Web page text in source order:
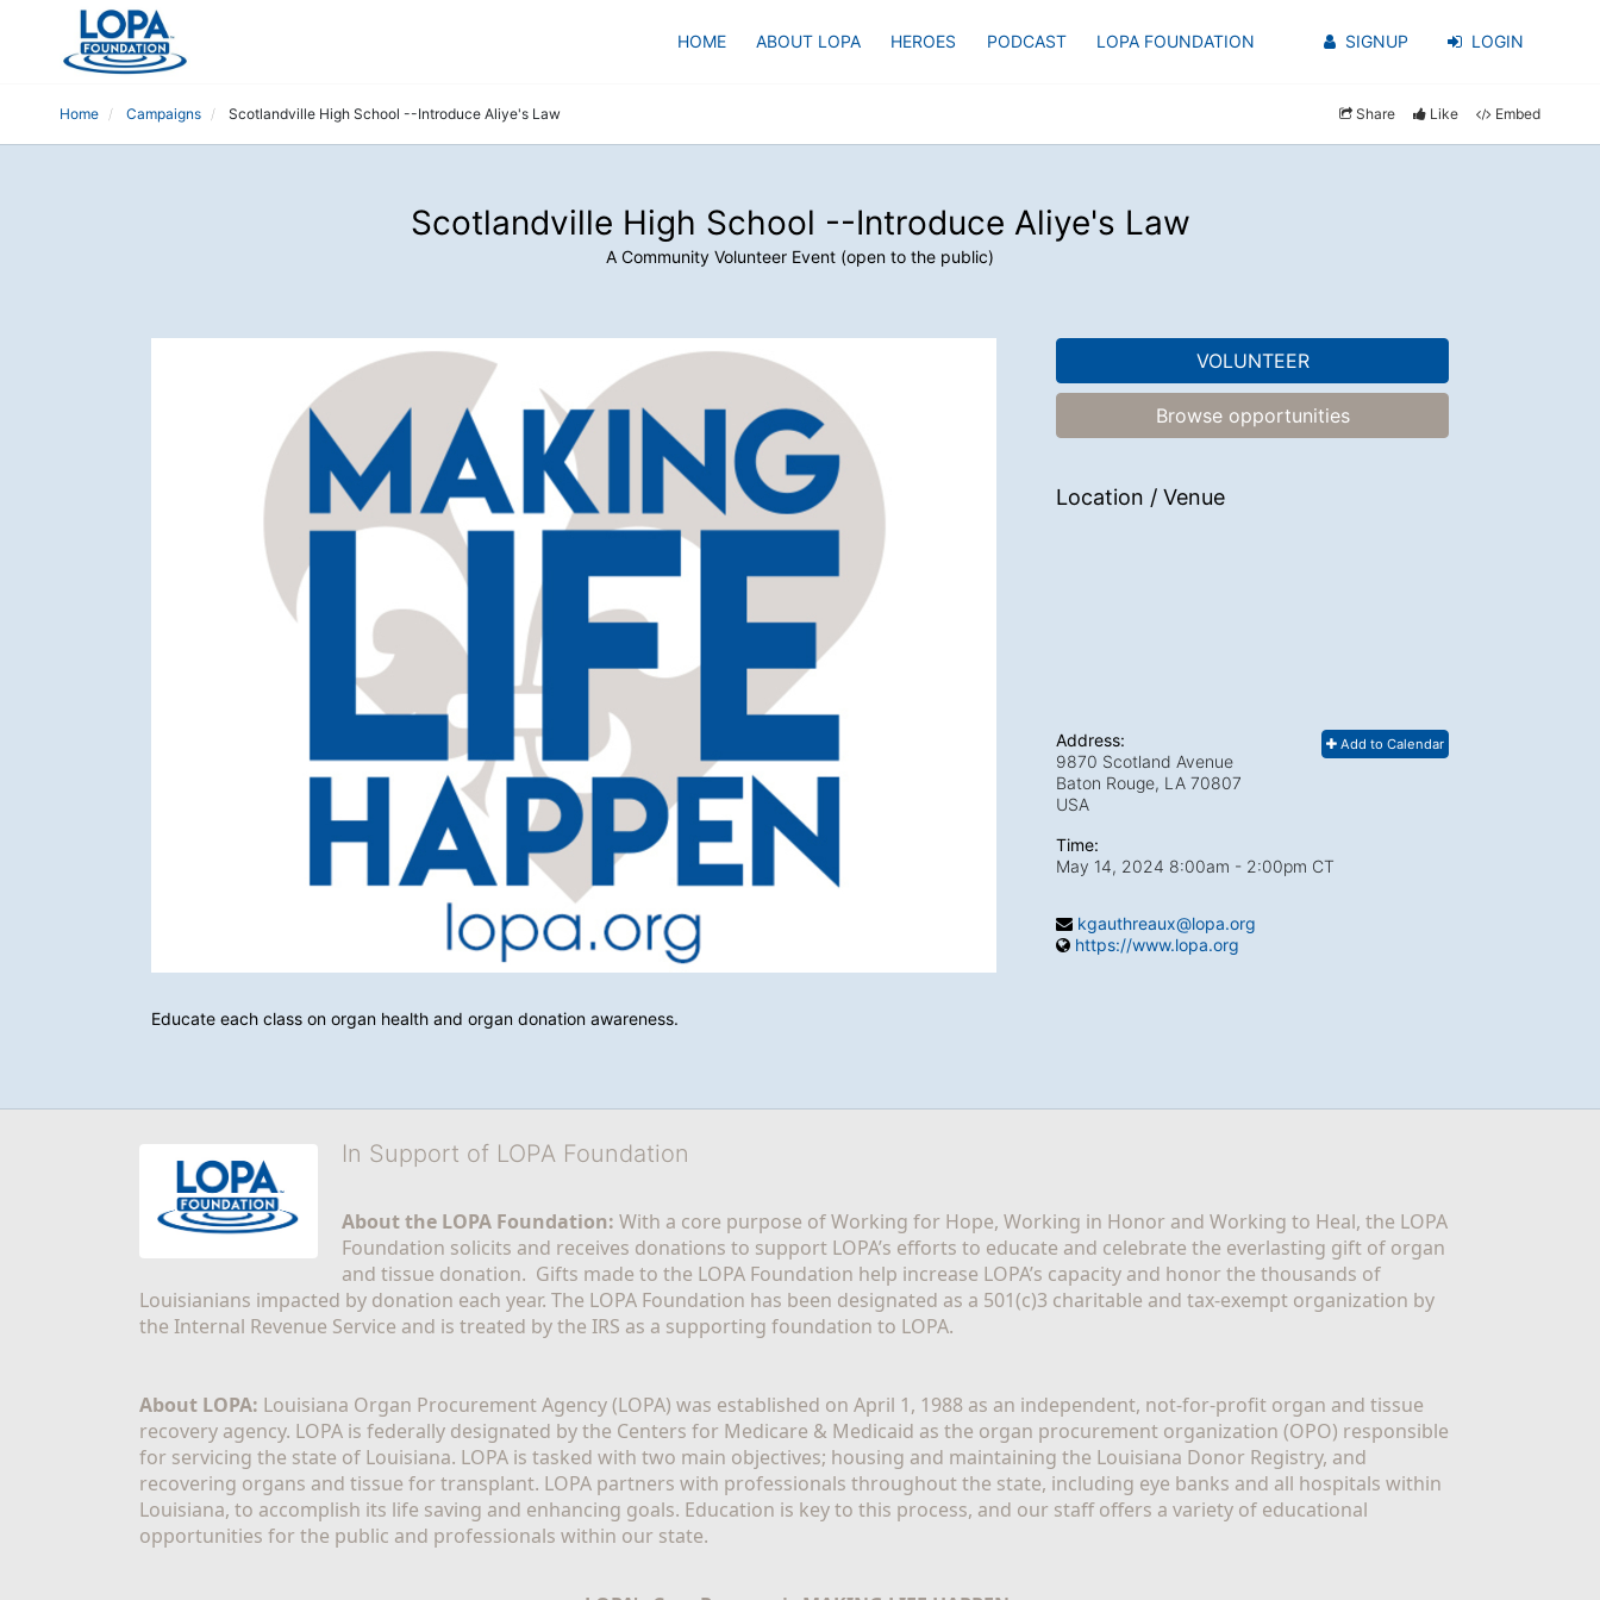
HOME ABOUT LOPA HEROES PODCAST LOPA FOUNDATION SIGNUP LOGIN
Home Campaigns Scotlandville High School --Introduce Aliye's Law Share Like Embed
Scotlandville High School --Introduce Aliye's Law
A Community Volunteer Event (open to the public)
Educate each class on organ health and organ donation awareness.
VOLUNTEER
Browse opportunities
Location / Venue
Add to Calendar
Address:
9870 Scotland Avenue
Baton Rouge, LA 70807
USA
Time:
May 14, 2024 8:00am - 2:00pm CT
kgauthreaux@lopa.org
https://www.lopa.org
In Support of LOPA Foundation
About the LOPA Foundation: With a core purpose of Working for Hope, Working in Honor and Working to Heal, the LOPA
Foundation solicits and receives donations to support LOPA’s efforts to educate and celebrate the everlasting gift of organ
and tissue donation.  Gifts made to the LOPA Foundation help increase LOPA’s capacity and honor the thousands of
Louisianians impacted by donation each year. The LOPA Foundation has been designated as a 501(c)3 charitable and tax-exempt organization by
the Internal Revenue Service and is treated by the IRS as a supporting foundation to LOPA.
About LOPA: Louisiana Organ Procurement Agency (LOPA) was established on April 1, 1988 as an independent, not-for-profit organ and tissue
recovery agency. LOPA is federally designated by the Centers for Medicare & Medicaid as the organ procurement organization (OPO) responsible
for servicing the state of Louisiana. LOPA is tasked with two main objectives; housing and maintaining the Louisiana Donor Registry, and
recovering organs and tissue for transplant. LOPA partners with professionals throughout the state, including eye banks and all hospitals within
Louisiana, to accomplish its life saving and enhancing goals. Education is key to this process, and our staff offers a variety of educational
opportunities for the public and professionals within our state.